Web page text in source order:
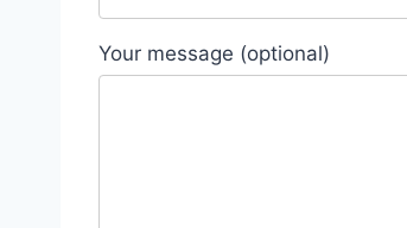
Your message (optional)